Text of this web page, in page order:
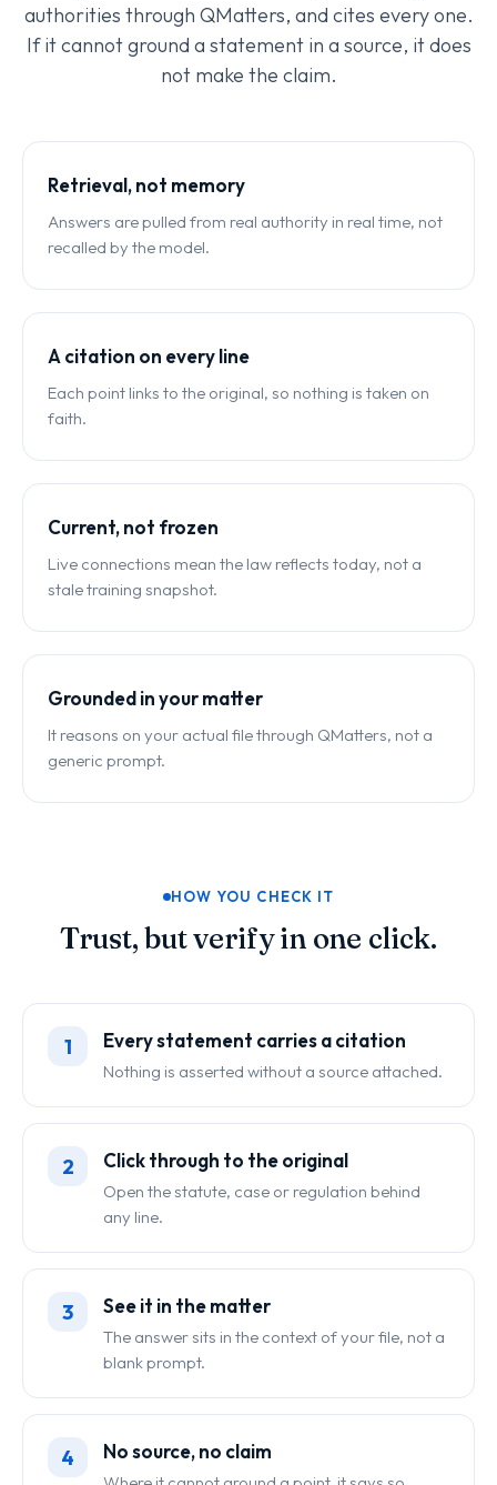
authorities through QMatters, and cites every one.
If it cannot ground a statement in a source, it does
not make the claim.
Retrieval, not memory
Answers are pulled from real authority in real time, not
recalled by the model.
A citation on every line
Each point links to the original, so nothing is taken on
faith.
Current, not frozen
Live connections mean the law reflects today, not a
stale training snapshot.
Grounded in your matter
It reasons on your actual file through QMatters, not a
generic prompt.
HOW YOU CHECK IT
Trust, but verify in one click.
1 Every statement carries a citation
Nothing is asserted without a source attached.
2 Click through to the original
Open the statute, case or regulation behind
any line.
3 See it in the matter
The answer sits in the context of your file, not a
blank prompt.
4 No source, no claim